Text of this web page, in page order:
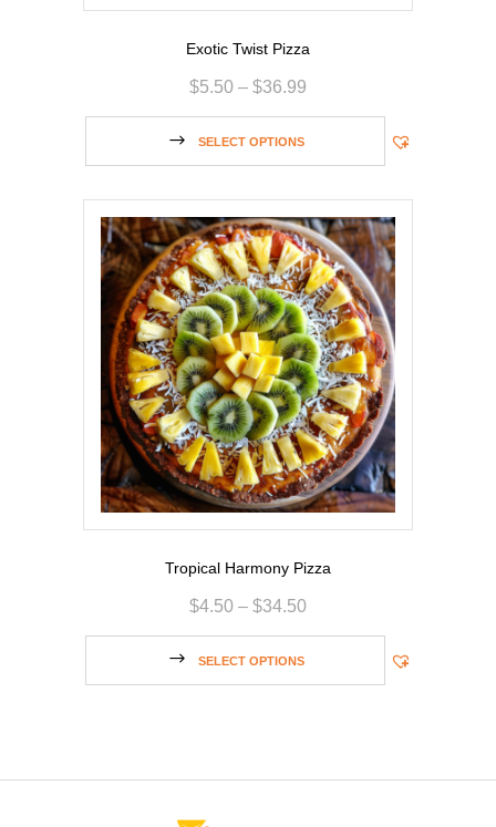
Exotic Twist Pizza
$5.50 – $36.99
SELECT OPTIONS
Tropical Harmony Pizza
$4.50 – $34.50
SELECT OPTIONS